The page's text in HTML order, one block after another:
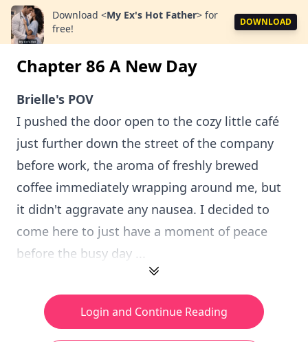
Download <My Ex's Hot Father> for
free!
DOWNLOAD
Chapter 86 A New Day
Brielle's POV
I pushed the door open to the cozy little café
just further down the street of the company
before work, the aroma of freshly brewed
coffee immediately wrapping around me, but
it didn't aggravate any nausea. I decided to
come here to just have a moment of peace
before the busy day ...
Login and Continue Reading